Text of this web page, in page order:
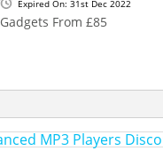
Expired On: 31st Dec 2022
Gadgets From £85